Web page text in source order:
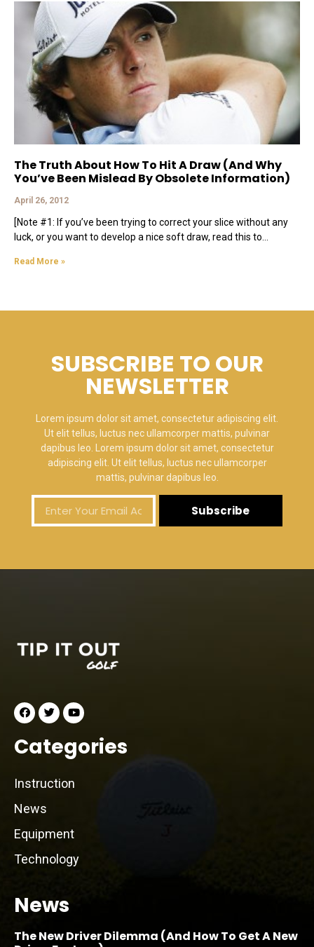
The Truth About How To Hit A Draw (And Why
You’ve Been Mislead By Obsolete Information)
April 26, 2012
[Note #1: If you’ve been trying to correct your slice without any
luck, or you want to develop a nice soft draw, read this to
Read More »
SUBSCRIBE TO OUR
NEWSLETTER
Lorem ipsum dolor sit amet, consectetur adipiscing elit.
Ut elit tellus, luctus nec ullamcorper mattis, pulvinar
dapibus leo. Lorem ipsum dolor sit amet, consectetur
adipiscing elit. Ut elit tellus, luctus nec ullamcorper
mattis, pulvinar dapibus leo.
Subscribe
Categories
Instruction
News
Equipment
Technology
News
The New Driver Dilemma (And How To Get A New